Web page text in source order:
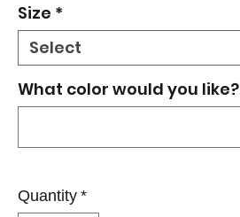
Size *
What color would you like?
Quantity *